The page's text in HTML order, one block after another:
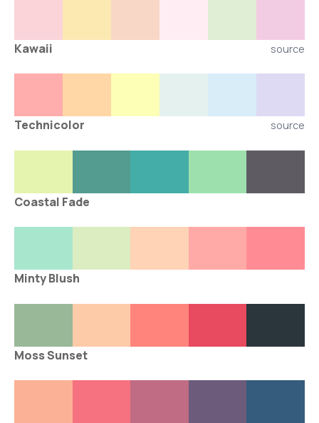
Kawaii source
Technicolor source
Coastal Fade
Minty Blush
Moss Sunset